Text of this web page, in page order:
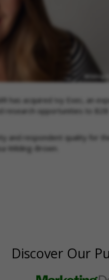
has acquired Ivy Exec, an
opportunities to B2B
and respondent quality for
Wilding-Brown.
Discover Our